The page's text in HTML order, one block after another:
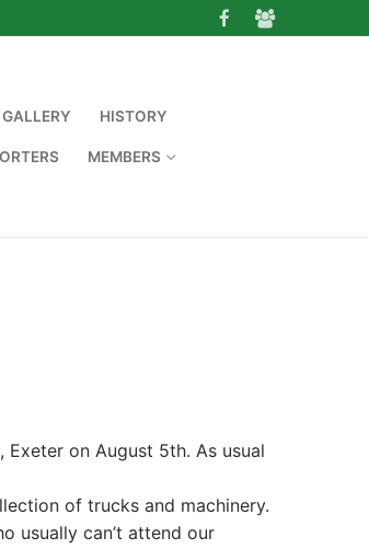
HISTORY
MEMBERS
Exeter on August 5th. As usual
of trucks and machinery.
usually can’t attend our